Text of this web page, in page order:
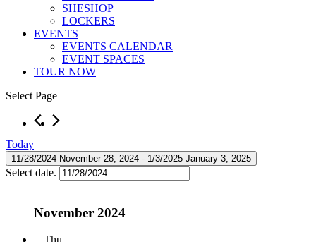
SHESHOP
LOCKERS
EVENTS
EVENTS CALENDAR
EVENT SPACES
TOUR NOW
Select Page
Events
Today
11/28/2024 November 28, 2024 - 1/3/2025 January 3, 2025
Select date.
November 2024